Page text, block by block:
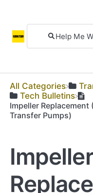
All Categories
​Tech Bulletins
Impeller Replacement
Transfer Pumps)
Impeller